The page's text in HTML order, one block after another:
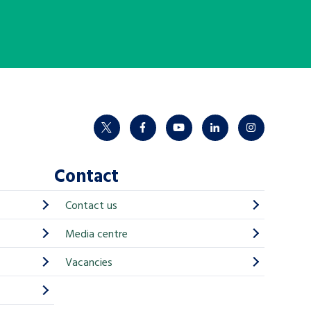
twitter facebookyoutubelinkedininstagram
Contact
Contact us
Media centre
Vacancies